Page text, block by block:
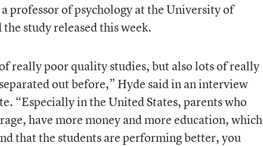
professor of psychology at the University of
study released this week.
really poor quality studies, but also lots of really
out before,” Hyde said in an interview
“Especially in the United States, parents who
have more money and more education, which
that the students are performing better, you